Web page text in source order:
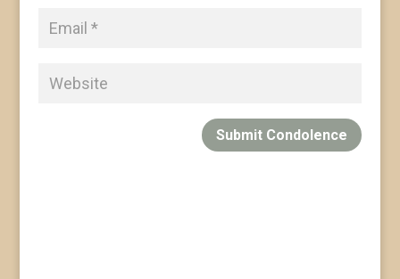
Submit Condolence